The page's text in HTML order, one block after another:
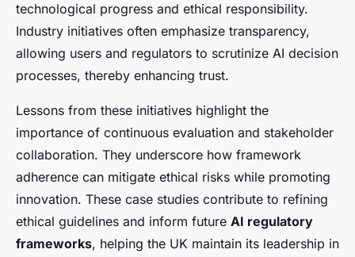
technological progress and ethical responsibility.
Industry initiatives often emphasize transparency,
allowing users and regulators to scrutinize AI decision
processes, thereby enhancing trust.
Lessons from these initiatives highlight the
importance of continuous evaluation and stakeholder
collaboration. They underscore how framework
adherence can mitigate ethical risks while promoting
innovation. These case studies contribute to refining
ethical guidelines and inform future AI regulatory
frameworks, helping the UK maintain its leadership in